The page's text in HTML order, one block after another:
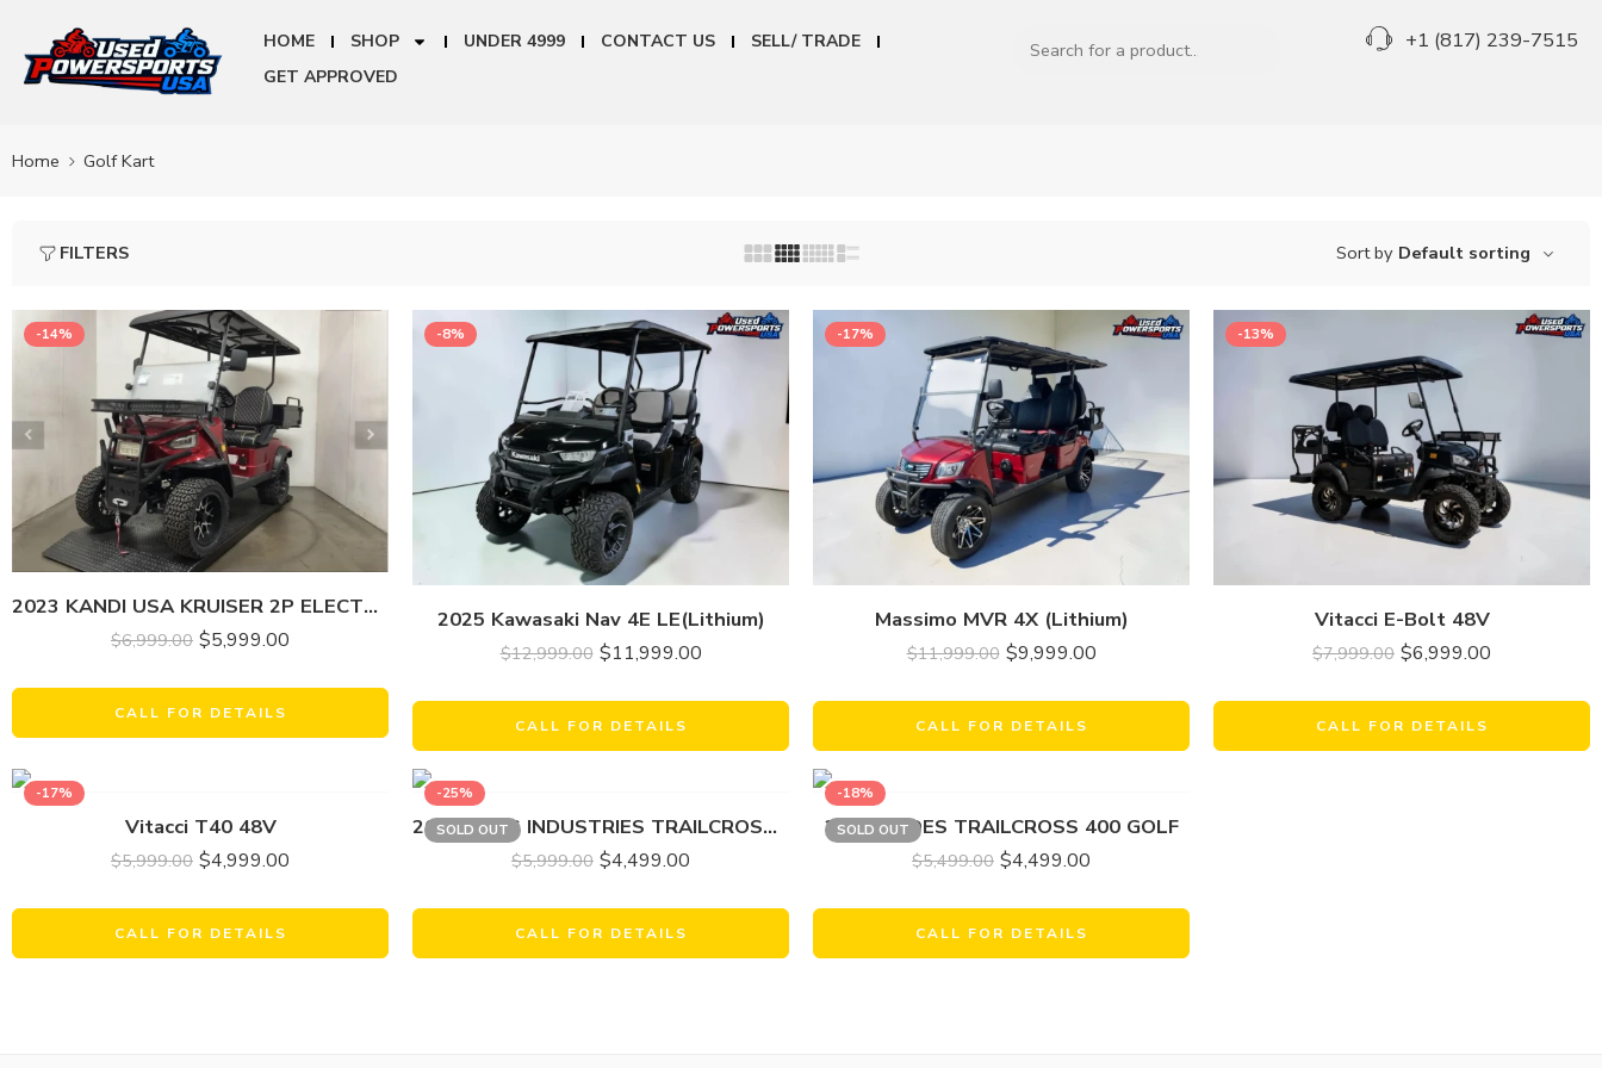
HOME SHOP UNDER 4999 CONTACT US
SELL/ TRADE
GET APPROVED
+1 (817) 239-7515
Home Golf Kart
FILTERS Sort by Default sorting
-14%
2023 KANDI USA KRUISER 2P ELECTRIC
$6,999.00 $5,999.00
CALL FOR DETAILS
-8%
2025 Kawasaki Nav 4E LE(Lithium)
$12,999.00 $11,999.00
CALL FOR DETAILS
-17%
Massimo MVR 4X (Lithium)
$11,999.00 $9,999.00
CALL FOR DETAILS
-13%
Vitacci E-Bolt 48V
$7,999.00 $6,999.00
CALL FOR DETAILS
-17%
Vitacci T40 48V
$5,999.00 $4,999.00
CALL FOR DETAILS
-25%
SOLD OUT
2023 ODES INDUSTRIES TRAILCROSS 25O GOLF
$5,999.00 $4,499.00
CALL FOR DETAILS
-18%
SOLD OUT
2024 AODES TRAILCROSS 400 GOLF
$5,499.00 $4,499.00
CALL FOR DETAILS